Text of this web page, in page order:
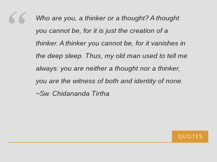
Who are you, a thinker or a thought? A thought
you cannot be, for it is just the creation of a
thinker. A thinker you cannot be, for it vanishes in
the deep sleep. Thus, my old man used to tell me
always: you are neither a thought nor a thinker,
you are the witness of both and identity of none.
~Sw. Chidananda Tirtha
QUOTES